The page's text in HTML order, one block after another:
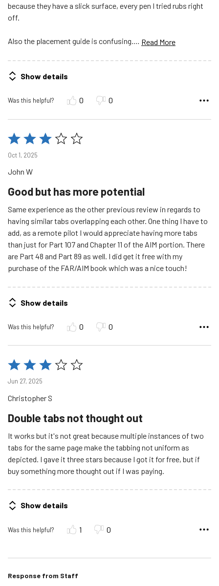
because they have a slick surface, every pen I tried rubs right
off.
Also the placement guide is confusing. Read More
Show details
Was this helpful? 0 0
Rated
of
Oct 1, 2025
John W
Good but has more potential
Same experience as the other previous review in regards to
having similar tabs overlapping each other. One thing I have to
add, as a remote pilot I would appreciate having more tabs
than just for Part 107 and Chapter 11 of the AIM portion. There
are Part 48 and Part 89 as well. I did get it free with my
purchase of the FAR/AIM book which was a nice touch!
Show details
Was this helpful? 0 0
Rated
of
Jun 27, 2025
Christopher S
Double tabs not thought out
It works but it's not great because multiple instances of two
tabs for the same page make the tabbing not uniform as
depicted. I gave it three stars because I got it for free, but if
buy something more thought out if I was paying.
Show details
Was this helpful? 1 0
Response from Staff